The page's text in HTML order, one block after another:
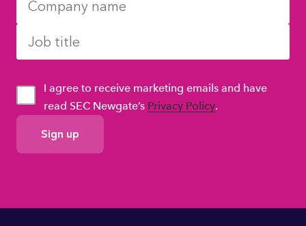
GDPR
Consent
I agree to receive marketing emails and have
read SEC Newgate’s Privacy Policy.